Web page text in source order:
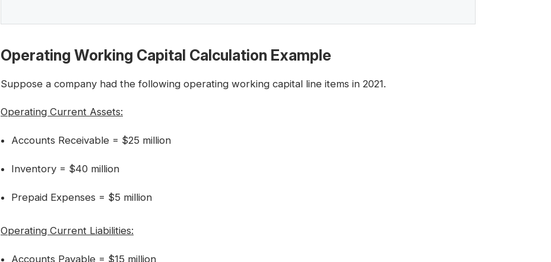
Operating Working Capital Calculation Example
Suppose a company had the following operating working capital line items in 2021.
Operating Current Assets:
Accounts Receivable = $25 million
Inventory = $40 million
Prepaid Expenses = $5 million
Operating Current Liabilities:
Accounts Payable = $15 million